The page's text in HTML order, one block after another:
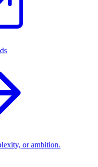
or ambition.